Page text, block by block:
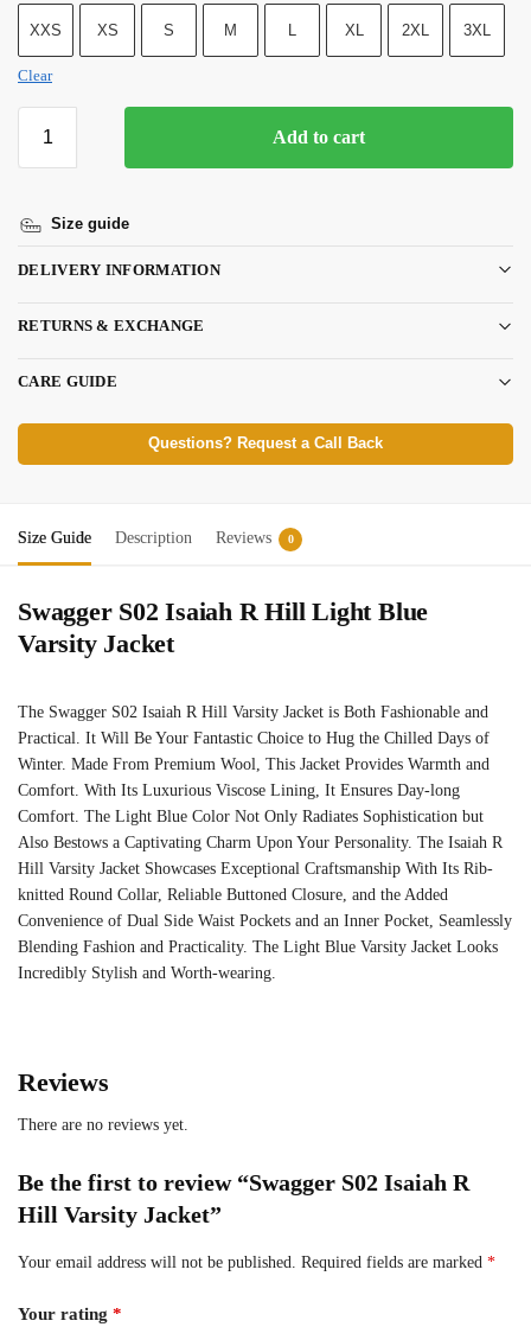
XXS XS S M L XL 2XL 3XL
Clear
Add to cart
Size guide
DELIVERY INFORMATION
RETURNS & EXCHANGE
CARE GUIDE
Questions? Request a Call Back
Size Guide Description Reviews 0
Swagger S02 Isaiah R Hill Light Blue
Varsity Jacket
The Swagger S02 Isaiah R Hill Varsity Jacket is Both Fashionable and
Practical. It Will Be Your Fantastic Choice to Hug the Chilled Days of
Winter. Made From Premium Wool, This Jacket Provides Warmth and
Comfort. With Its Luxurious Viscose Lining, It Ensures Day-long
Comfort. The Light Blue Color Not Only Radiates Sophistication but
Also Bestows a Captivating Charm Upon Your Personality. The Isaiah R
Hill Varsity Jacket Showcases Exceptional Craftsmanship With Its Rib-
knitted Round Collar, Reliable Buttoned Closure, and the Added
Convenience of Dual Side Waist Pockets and an Inner Pocket, Seamlessly
Blending Fashion and Practicality. The Light Blue Varsity Jacket Looks
Incredibly Stylish and Worth-wearing.
Reviews
There are no reviews yet.
Be the first to review “Swagger S02 Isaiah R
Hill Varsity Jacket”
Your email address will not be published. Required fields are marked *
Your rating *